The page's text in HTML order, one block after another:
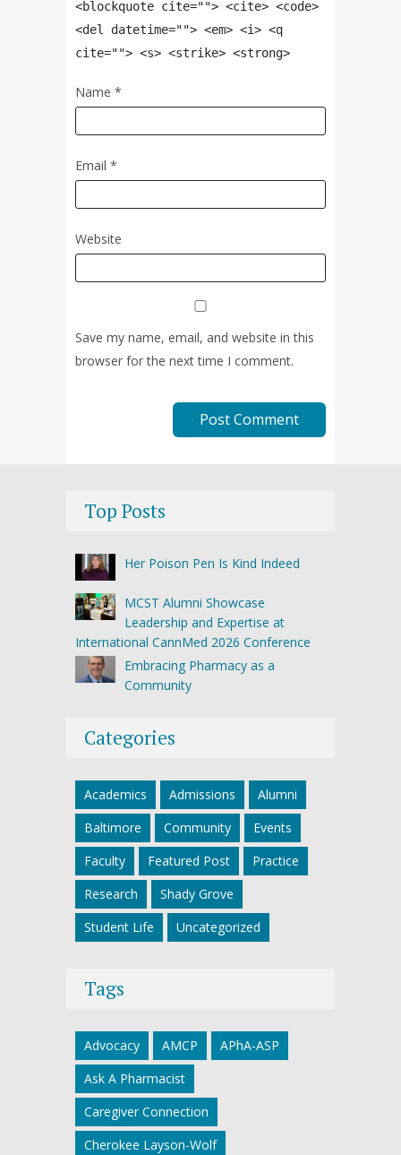
<blockquote cite=""> <cite> <code>
<del datetime=""> <em> <i> <q
cite=""> <s> <strike> <strong>
Name *
Email *
Website
Save my name, email, and website in this
browser for the next time I comment.
Top Posts
Her Poison Pen Is Kind Indeed
MCST Alumni Showcase
Leadership and Expertise at
International CannMed 2026 Conference
Embracing Pharmacy as a
Community
Categories
Academics Admissions
Alumni
Baltimore
Community
Events
Faculty
Featured Post
Practice
Research
Shady Grove
Student Life
Uncategorized
Tags
Advocacy AMCP
APhA-ASP
Ask A Pharmacist
Caregiver Connection
Cherokee Layson-Wolf